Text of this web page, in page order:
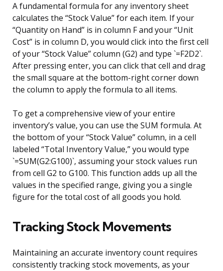
A fundamental formula for any inventory sheet
calculates the “Stock Value” for each item. If your
“Quantity on Hand” is in column F and your “Unit
Cost” is in column D, you would click into the first cell
of your “Stock Value” column (G2) and type `=F2D2`.
After pressing enter, you can click that cell and drag
the small square at the bottom-right corner down
the column to apply the formula to all items.
To get a comprehensive view of your entire
inventory’s value, you can use the SUM formula. At
the bottom of your “Stock Value” column, in a cell
labeled “Total Inventory Value,” you would type
`=SUM(G2:G100)`, assuming your stock values run
from cell G2 to G100. This function adds up all the
values in the specified range, giving you a single
figure for the total cost of all goods you hold.
Tracking Stock Movements
Maintaining an accurate inventory count requires
consistently tracking stock movements, as your